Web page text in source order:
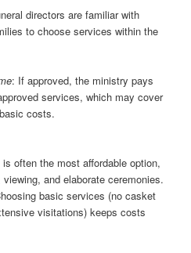
directors are familiar with
to choose services within the
: If approved, the ministry pays
services, which may cover
costs.
often the most affordable option,
and elaborate ceremonies.
basic services (no casket
visitations) keeps costs